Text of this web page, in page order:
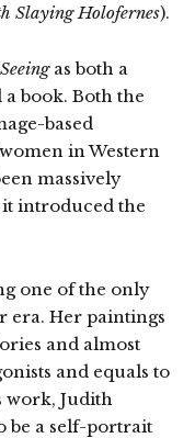
Slaying Holofernes).
as both a
book. Both the
based
in Western
massively
introduced the
one of the only
era. Her paintings
and almost
and equals to
work, Judith
be a self-portrait